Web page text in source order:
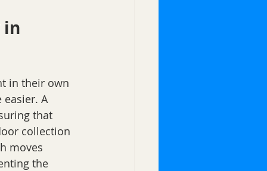
in
in their own
easier. A
that
collection
moves
the